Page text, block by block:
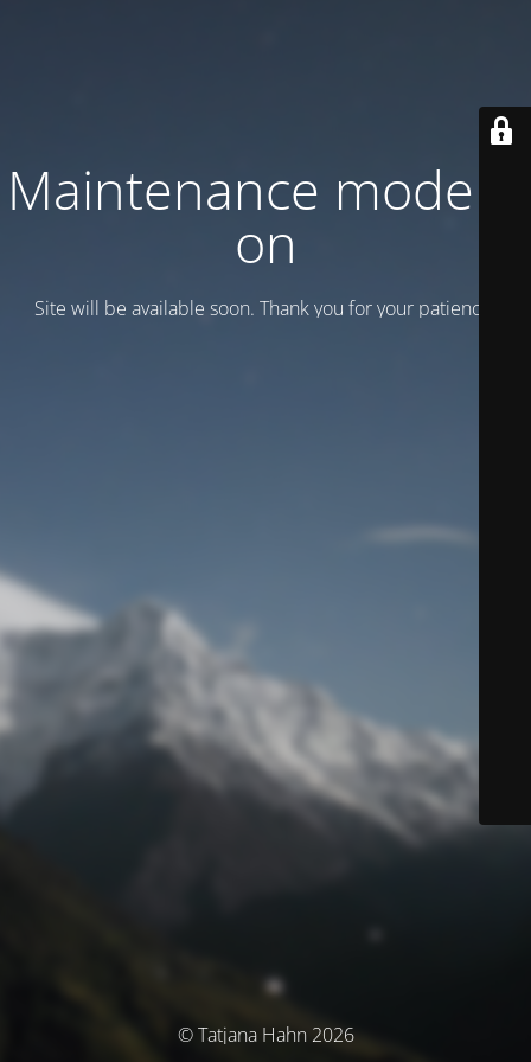
Maintenance mode is
on
Site will be available soon. Thank you for your patience!
© Tatjana Hahn 2026